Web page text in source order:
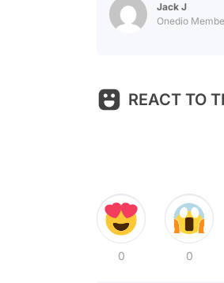
Jack J
Onedio
REACT TO
0 0